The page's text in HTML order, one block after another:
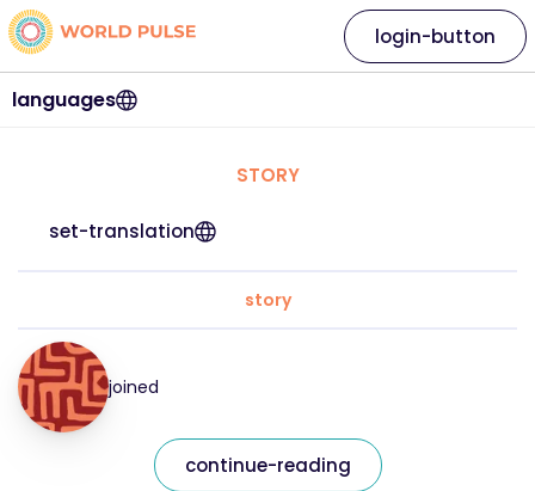
languages
login-button
STORY
set-translation
story
joined
continue-reading